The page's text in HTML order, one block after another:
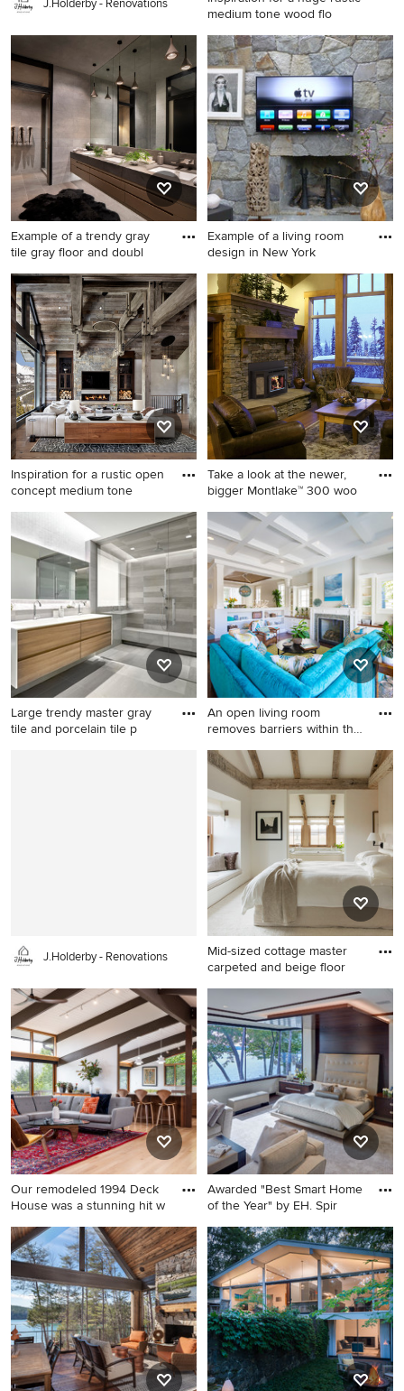
J.Holderby - Renovations
medium tone wood flo
Inspiration for a huge rustic
medium tone wood floor and
brown floor kitchen/dining
room combo remodel in
Denver with brown walls
Example of a trendy gray
tile gray floor and doubl
Example of a trendy gray tile
gray floor and double-sink
bathroom design in Other
with flat-panel cabinets,
medium tone wood cabinets,
an undermount sink, brown
countertops and a floating
vanity
Example of a living room
design in New York
Example of a living room
design in New York
Inspiration for a rustic open
concept medium tone
Inspiration for a rustic open
concept medium tone wood
floor and brown floor living
room remodel in Other with
gray walls, a ribbon fireplace,
a stone fireplace and a media
wall
Take a look at the newer,
bigger Montlake™ 300 woo
Living room - traditional
living room idea in Orange
County with a standard
fireplace
Large trendy master gray
tile and porcelain tile p
An open living room
removes barriers within the
Large beach style open
concept dark wood floor and
brown floor family room
photo in Los Angeles with a
standard fireplace, a tile
fireplace, no tv and gray
walls
J.Holderby - Renovations
Mid-sized cottage master
carpeted and beige floor
Mid-sized cottage master
carpeted and beige floor
bedroom photo in Boston
with white walls
Our remodeled 1994 Deck
House was a stunning hit w
Living room - mid-sized
1950s open concept light
wood floor, beige floor and
exposed beam living room
idea in Other with gray walls,
a standard fireplace and a
stone fireplace
Awarded "Best Smart Home
of the Year" by EH. Spir
Trendy master dark wood
floor and brown floor
bedroom photo in Detroit
with beige walls